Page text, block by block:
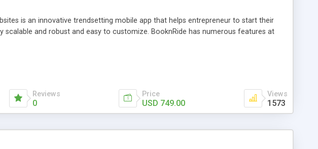
is an innovative trendsetting mobile app that helps entrepreneur to start their
scalable and robust and easy to customize. BooknRide has numerous features at
Reviews
0
Price
USD 749.00
Views
1573